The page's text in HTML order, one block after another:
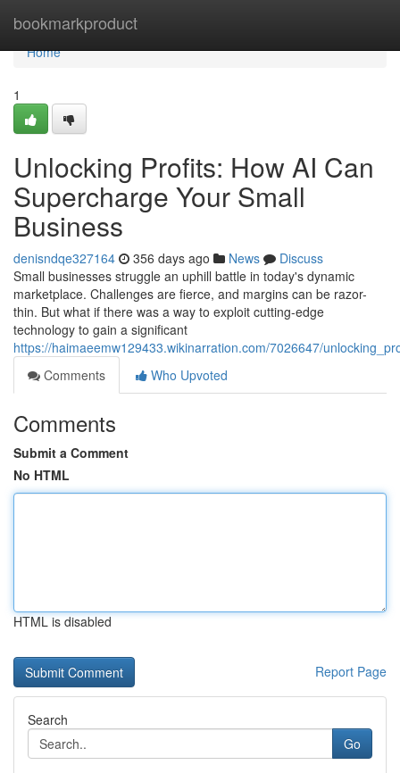
bookmarkproduct
Home
Home
1
Unlocking Profits: How AI Can
Supercharge Your Small
Business
denisndqe327164 356 days ago News
Discuss
Small businesses struggle an uphill battle in today's dynamic
marketplace. Challenges are fierce, and margins can be razor-
thin. But what if there was a way to exploit cutting-edge
technology to gain a significant
https://haimaeemw129433.wikinarration.com/7026647/
Comments
Who Upvoted
Comments
Submit a Comment
No HTML
HTML is disabled
Report Page
Search
Go